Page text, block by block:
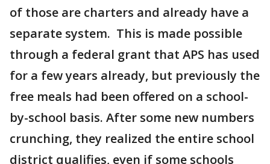
of those are charters and already have a
separate system. This is made possible
through a federal grant that APS has used
for a few years already, but previously the
free meals had been offered on a school-
by-school basis. After some new numbers
crunching, they realized the entire school
district qualifies, even if some schools